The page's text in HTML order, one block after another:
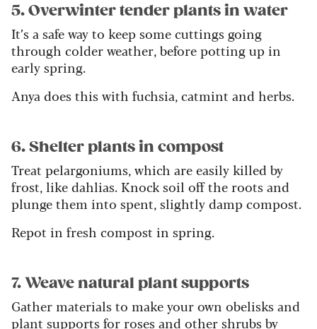
5. Overwinter tender plants in water
It’s a safe way to keep some cuttings going
through colder weather, before potting up in
early spring.
Anya does this with fuchsia, catmint and herbs.
6. Shelter plants in compost
Treat pelargoniums, which are easily killed by
frost, like dahlias. Knock soil off the roots and
plunge them into spent, slightly damp compost.
Repot in fresh compost in spring.
7. Weave natural plant supports
Gather materials to make your own obelisks and
plant supports for roses and other shrubs by